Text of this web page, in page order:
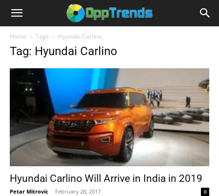
Home Tags Hyundai Carlino
Tag: Hyundai Carlino
Hyundai Carlino Will Arrive in India in 2019
Petar Mitrovic - February 28, 2017 0